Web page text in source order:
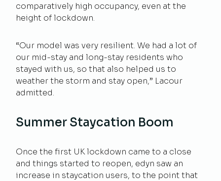
comparatively high occupancy, even at the
height of lockdown.
“Our model was very resilient. We had a lot of
our mid-stay and long-stay residents who
stayed with us, so that also helped us to
weather the storm and stay open,” Lacour
admitted.
Summer Staycation Boom
Once the first UK lockdown came to a close
and things started to reopen, edyn saw an
increase in staycation users, to the point that